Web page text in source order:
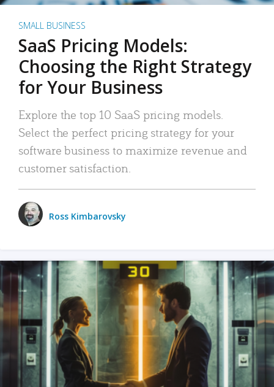
SMALL BUSINESS
SaaS Pricing Models:
Choosing the Right Strategy
for Your Business
Explore the top 10 SaaS pricing models.
Select the perfect pricing strategy for your
software business to maximize revenue and
customer satisfaction.
Ross Kimbarovsky